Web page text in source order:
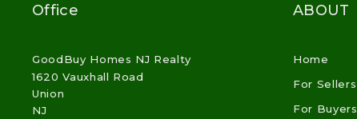
Office
GoodBuy Homes NJ Realty
1620 Vauxhall Road
Union
NJ
ABOUT
Home
For Sellers
For Buyers